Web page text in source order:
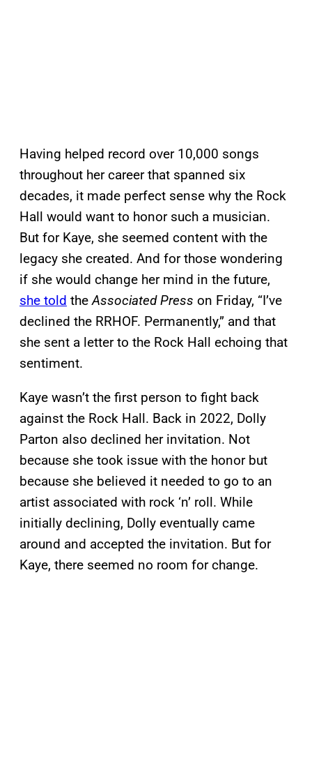
Having helped record over 10,000 songs
throughout her career that spanned six
decades, it made perfect sense why the Rock
Hall would want to honor such a musician.
But for Kaye, she seemed content with the
legacy she created. And for those wondering
if she would change her mind in the future,
she told the Associated Press on Friday, “I’ve
declined the RRHOF. Permanently,” and that
she sent a letter to the Rock Hall echoing that
sentiment.
Kaye wasn’t the first person to fight back
against the Rock Hall. Back in 2022, Dolly
Parton also declined her invitation. Not
because she took issue with the honor but
because she believed it needed to go to an
artist associated with rock ‘n’ roll. While
initially declining, Dolly eventually came
around and accepted the invitation. But for
Kaye, there seemed no room for change.